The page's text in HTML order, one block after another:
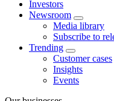
Investors
Newsroom
Media library
Subscribe to
Trending
Customer cases
Insights
Events